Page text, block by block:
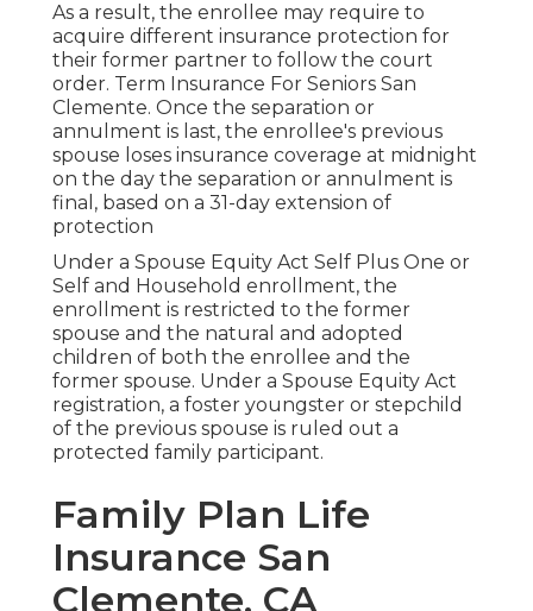
As a result, the enrollee may require to
acquire different insurance protection for
their former partner to follow the court
order. Term Insurance For Seniors San
Clemente. Once the separation or
annulment is last, the enrollee's previous
spouse loses insurance coverage at midnight
on the day the separation or annulment is
final, based on a 31-day extension of
protection
Under a Spouse Equity Act Self Plus One or
Self and Household enrollment, the
enrollment is restricted to the former
spouse and the natural and adopted
children of both the enrollee and the
former spouse. Under a Spouse Equity Act
registration, a foster youngster or stepchild
of the previous spouse is ruled out a
protected family participant.
Family Plan Life
Insurance San
Clemente, CA